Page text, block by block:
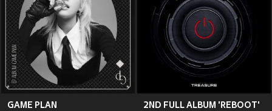
GAME PLAN 2ND FULL ALBUM 'REBOOT'